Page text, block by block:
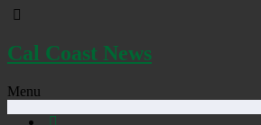
Cal Coast News
Menu